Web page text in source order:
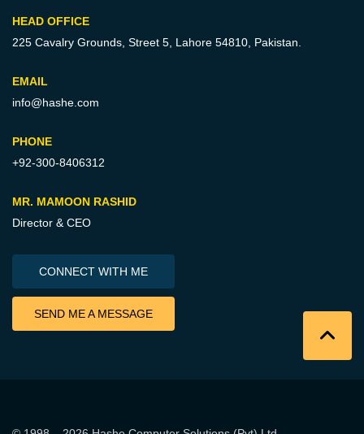
HEAD OFFICE
225 Cavalry Grounds, Street 5, Lahore 54810, Pakistan.
EMAIL
info@hashe.com
PHONE
+92-300-8406312
MR. MAMOON RASHID
Director & CEO
CONNECT WITH ME
SEND ME A MESSAGE